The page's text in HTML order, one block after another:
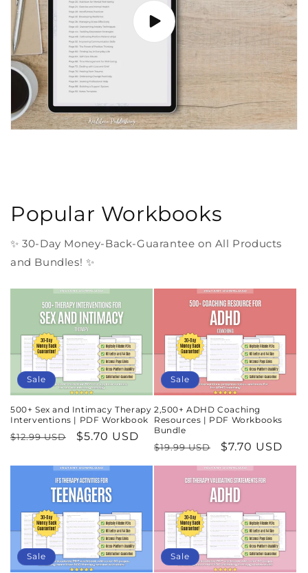
Popular Workbooks
✨ 30-Day Money-Back-Guarantee on All Products
and Bundles! ✨
Sale
500+ Sex and Intimacy Therapy
Interventions | PDF Workbook
Regular
$12.99 USD
Sale
$5.70 USD
Sale
2,500+ ADHD Coaching
Resources | PDF Workbooks
Bundle
Regular
price
$19.99 USD
Sale
price
$7.70 USD
Sale Sale